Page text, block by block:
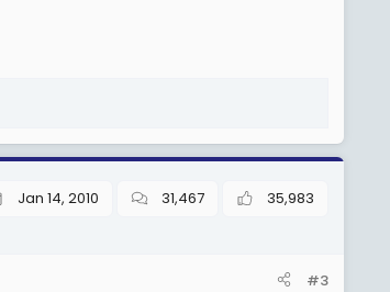
Jan 14, 2010 31,467 35,983
#3